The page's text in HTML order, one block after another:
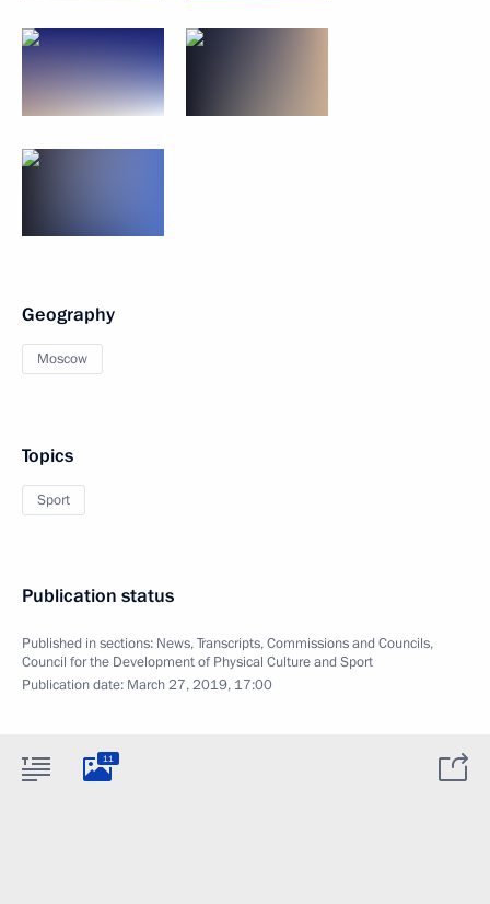
Geography
Moscow
Topics
Sport
Publication status
Published in sections: News,Transcripts,Commissions and Councils,
Council for the Development of Physical Culture and Sport
Publication date: March 27, 2019, 17:00
11